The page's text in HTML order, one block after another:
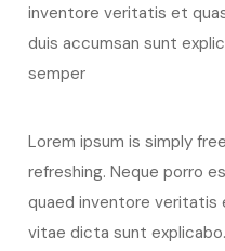
inventore veritatis et
duis accumsan sunt
semper
Lorem ipsum is simply
refreshing. Neque porro
quaed inventore
vitae dicta sunt